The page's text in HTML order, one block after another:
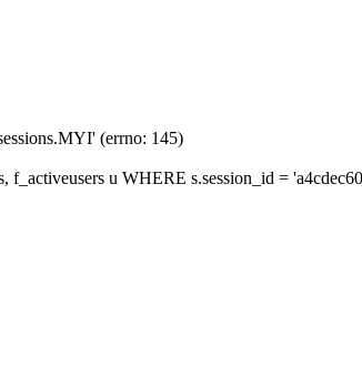
(errno: 145)
u WHERE s.session_id =